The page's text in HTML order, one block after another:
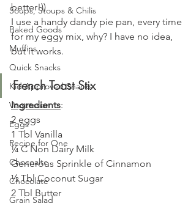
Soups, Stoups & Chilis
Baked Goods
Muffins
Quick Snacks
Kid Approved Snacks
Vegetarian
Eggs
Recipe for One
Chocoalte
Chocolate
Grain Salad
better!))
I use a handy dandy pie pan, every time
for my eggy mix, why? I have no idea,
but it works.
French Toast Stix
Ingredients:
2 eggs
1 Tbl Vanilla
¼ C Non Dairy Milk
Generous Sprinkle of Cinnamon
½ Tbl Coconut Sugar
2 Tbl Butter